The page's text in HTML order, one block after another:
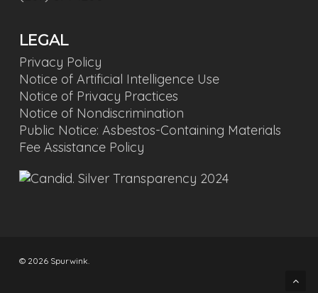
LEGAL
Privacy Policy
Notice of Artificial Intelligence Use
Notice of Privacy Practices
Notice of Nondiscrimination
Public Notice: Asbestos-Containing Materials
Fee Assistance Policy
© 2026 Spurwink.